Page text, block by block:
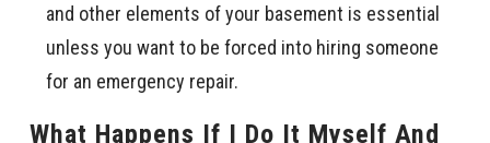
and other elements of your basement is essential
unless you want to be forced into hiring someone
for an emergency repair.
What Happens If I Do It Myself And